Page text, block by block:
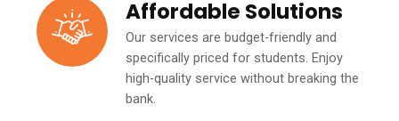
Affordable Solutions
Our services are budget-friendly and
specifically priced for students. Enjoy
high-quality service without breaking the
bank.